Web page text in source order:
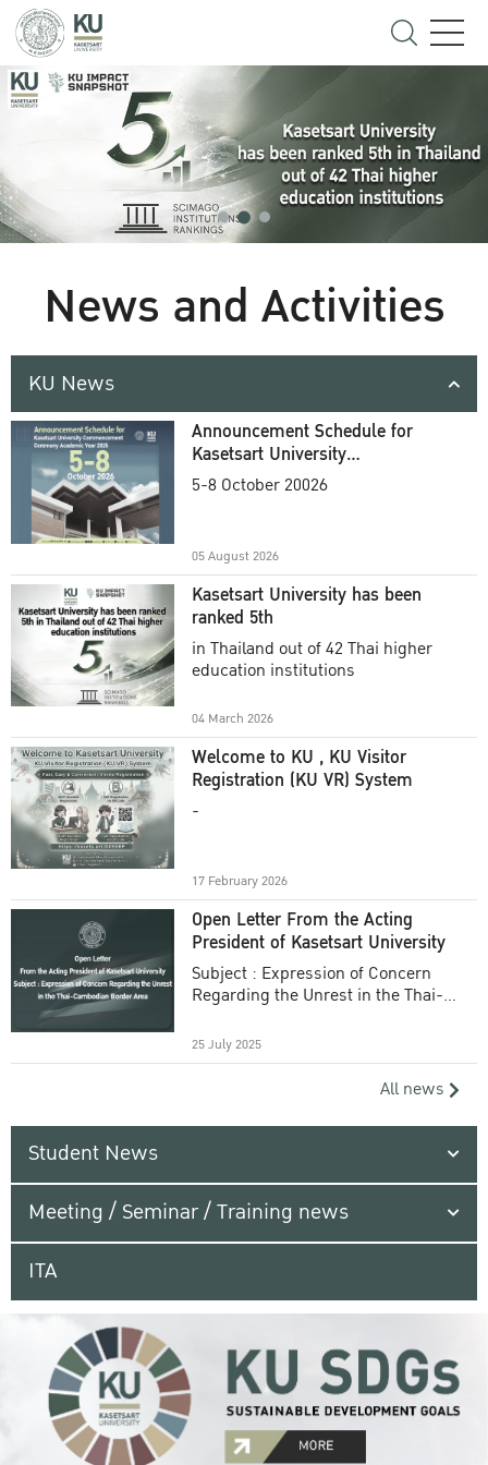
News and Activities
KU News
Announcement Schedule for
Kasetsart University
Commencement Ceremony
5-8 October 20026
05 August 2026
Kasetsart University has been
ranked 5th
in Thailand out of 42 Thai higher
education institutions
04 March 2026
Welcome to KU , KU Visitor
Registration (KU VR) System
-
17 February 2026
Open Letter From the Acting
President of Kasetsart University
Subject : Expression of Concern
Regarding the Unrest in the Thai-
25 July 2025
All news
Student News
Meeting / Seminar / Training news
ITA